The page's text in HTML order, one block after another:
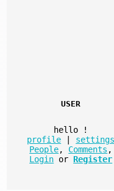
USER
hello
!
profile
settings
People, Comments ,
Login or Register